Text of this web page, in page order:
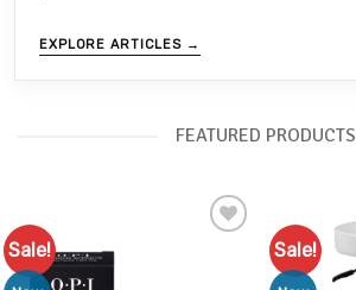
EXPLORE ARTICLES →
FEATURED PRODUCTS
Sale! Sale!